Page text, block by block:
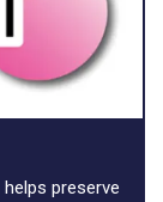
preserve